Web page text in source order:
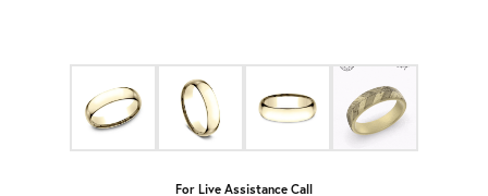
For Live Assistance Call